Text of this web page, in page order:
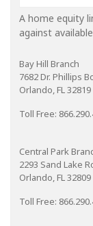
A home equity
against
Bay Hill Branch
7682 Dr. Phillips
Orlando, FL 32819
Toll Free:
Central Park
2293 Sand Lake
Orlando, FL 32809
Toll Free: